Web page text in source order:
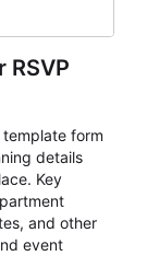
form
details
Key
and other
event